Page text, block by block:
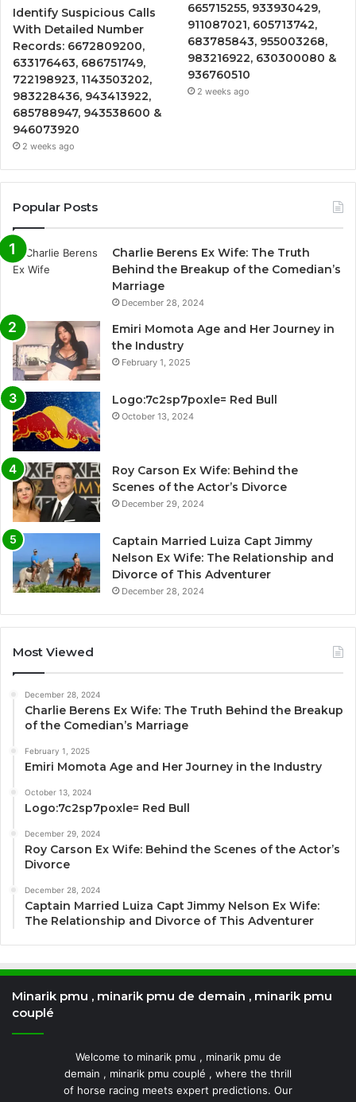
Identify Suspicious Calls
With Detailed Number
Records: 6672809200,
633176463, 686751749,
722198923, 1143503202,
983228436, 943413922,
685788947, 943538600 &
946073920
2 weeks ago
665715255, 933930429,
911087021, 605713742,
683785843, 955003268,
983216922, 630300080 &
936760510
2 weeks ago
Popular Posts
Charlie Berens Ex Wife: The Truth
Behind the Breakup of the Comedian’s
Marriage
December 28, 2024
Emiri Momota Age and Her Journey in
the Industry
February 1, 2025
Logo:7c2sp7poxle= Red Bull
October 13, 2024
Roy Carson Ex Wife: Behind the
Scenes of the Actor’s Divorce
December 29, 2024
Captain Married Luiza Capt Jimmy
Nelson Ex Wife: The Relationship and
Divorce of This Adventurer
December 28, 2024
Most Viewed
December 28, 2024
Charlie Berens Ex Wife: The Truth Behind the Breakup
of the Comedian’s Marriage
February 1, 2025
Emiri Momota Age and Her Journey in the Industry
October 13, 2024
Logo:7c2sp7poxle= Red Bull
December 29, 2024
Roy Carson Ex Wife: Behind the Scenes of the Actor’s
Divorce
December 28, 2024
Captain Married Luiza Capt Jimmy Nelson Ex Wife:
The Relationship and Divorce of This Adventurer
Minarik pmu , minarik pmu de demain , minarik pmu
couplé
Welcome to minarik pmu , minarik pmu de
demain , minarik pmu couplé , where the thrill
of horse racing meets expert predictions. Our